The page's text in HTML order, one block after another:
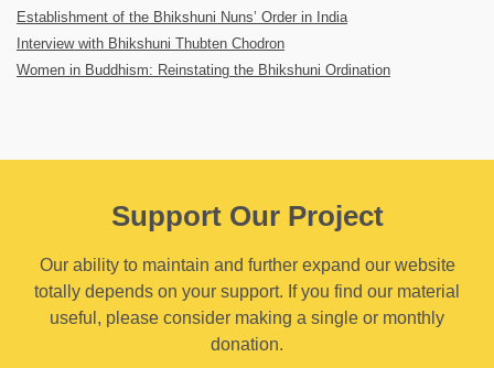
Establishment of the Bhikshuni Nuns’ Order in India
Interview with Bhikshuni Thubten Chodron
Women in Buddhism: Reinstating the Bhikshuni Ordination
Support Our Project
Our ability to maintain and further expand our website
totally depends on your support. If you find our material
useful, please consider making a single or monthly
donation.